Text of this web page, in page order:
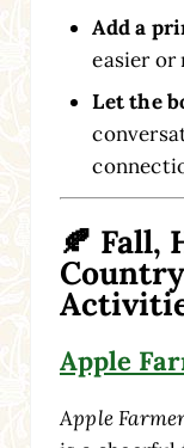
Add a
easier or
Let the
🍂 Fall,
Apple
Apple